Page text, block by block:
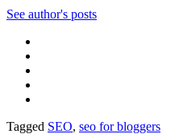
See author's posts
Tagged SEO, seo for bloggers